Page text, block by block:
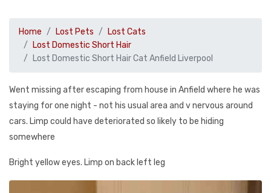
Home Lost Pets
Lost Cats
Lost Domestic Short Hair
Lost Domestic Short Hair Cat Anfield Liverpool
Went missing after escaping from house in Anfield where he was
staying for one night - not his usual area and v nervous around
cars. Limp could have deteriorated so likely to be hiding
somewhere
Bright yellow eyes. Limp on back left leg